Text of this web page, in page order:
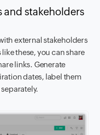
stakeholders
external stakeholders
these, you can share
links. Generate
dates, label them